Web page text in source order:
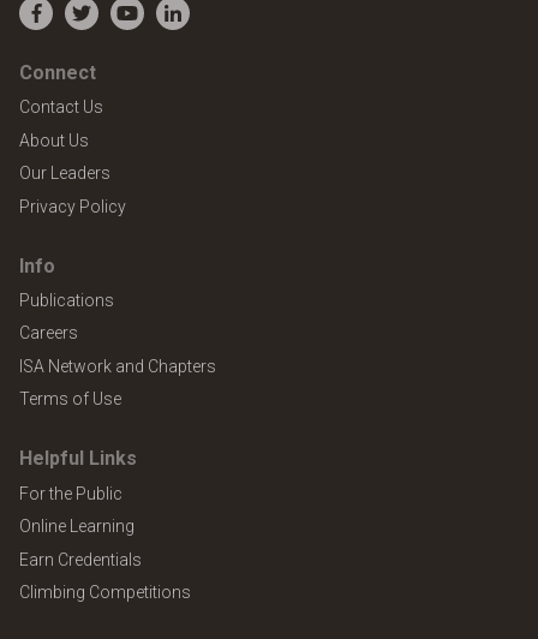
Facebook
TwitterYouTubeLinkedIn
Connect
Contact Us
About Us
Our Leaders
Privacy Policy
Info
Publications
Careers
ISA Network and Chapters
Terms of Use
Helpful Links
For the Public
Online Learning
Earn Credentials
Climbing Competitions